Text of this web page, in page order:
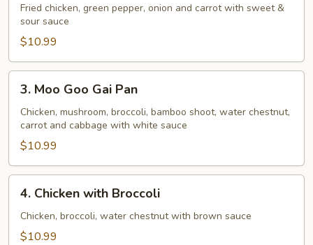
and
Sour
Chicken
Fried chicken, green pepper, onion and carrot with sweet &
sour sauce
$10.99
Moo
Goo
Gai
Pan
3. Moo Goo Gai Pan
Chicken, mushroom, broccoli, bamboo shoot, water chestnut,
carrot and cabbage with white sauce
$10.99
Chicken
with
Broccoli
4. Chicken with Broccoli
Chicken, broccoli, water chestnut with brown sauce
$10.99